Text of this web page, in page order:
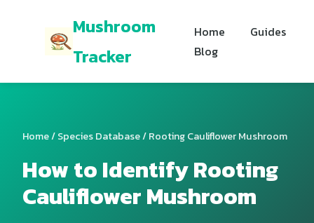
Mushroom
Tracker
Home
Guides
Blog
Home/Species Database/ Rooting Cauliflower Mushroom
How to Identify Rooting
Cauliflower Mushroom